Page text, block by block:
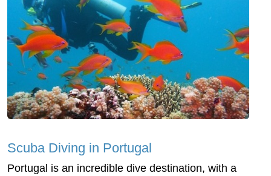
Scuba Diving in Portugal
Portugal is an incredible dive destination, with a